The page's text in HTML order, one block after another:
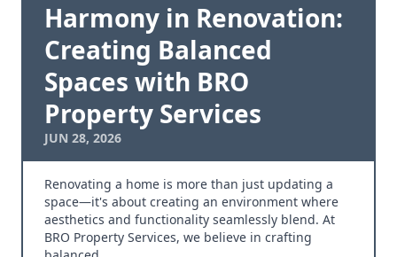
Harmony in Renovation:
Creating Balanced
Spaces with BRO
Property Services
JUN 28, 2026
Renovating a home is more than just updating a
space—it's about creating an environment where
aesthetics and functionality seamlessly blend. At
BRO Property Services, we believe in crafting